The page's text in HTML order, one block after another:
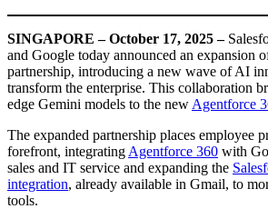
SINGAPORE – October 17, 2025 –
and Google today announced an expansion
partnership, introducing a new wave of AI
transform the enterprise. This collaboration
edge Gemini models to the new Agentforce
The expanded partnership places employee
forefront, integrating Agentforce 360 with
sales and IT service and expanding the
integration, already available in Gmail, to
tools.